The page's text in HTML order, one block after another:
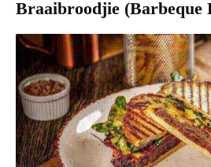
Braaibroodjie (Barbeque